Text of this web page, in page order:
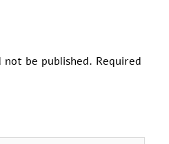
not be published. Required